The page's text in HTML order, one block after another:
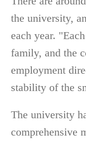
the university,
each year.
family, and the
employment
stability of the
The university
comprehensive